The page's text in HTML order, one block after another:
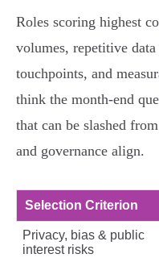
Roles scoring highest
volumes, repetitive
touchpoints, and
think the month‑end
that can be slashed
and governance align.
Selection Criterion
Privacy, bias & public
interest risks